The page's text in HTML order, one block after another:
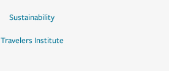
Sustainability
Travelers Institute